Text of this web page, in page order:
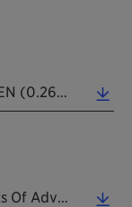
Media Release Open Time 20230629 EN (0.26 MB)
Clariant Experts Reviewing The Results Of Advanced Measurements To Assess Open Time. (4.11 MB)